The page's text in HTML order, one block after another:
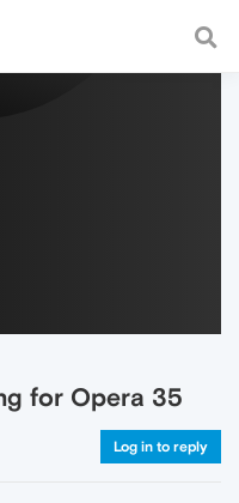
a fast and
for Opera 35
Log in to reply